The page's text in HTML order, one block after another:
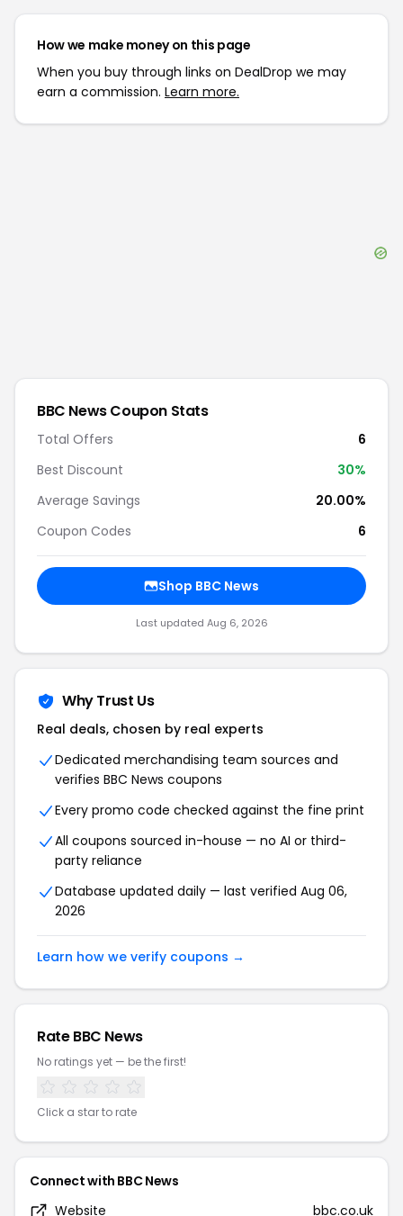
How we make money on this page
When you buy through links on DealDrop we may
earn a commission. Learn more.
BBC NewsCoupon Stats
Total Offers
6
Best Discount
30%
Average Savings
20.00%
Coupon Codes
6
Shop BBC News
Last updated Aug 6, 2026
Why Trust Us
Real deals, chosen by real experts
Dedicated merchandising team sources and
verifies BBC News coupons
Every promo code checked against the fine print
All coupons sourced in-house — no AI or third-
party reliance
Database updated daily — last verified Aug 06,
2026
Learn how we verify coupons →
RateBBC News
No ratings yet — be the first!
Click a star to rate
Connect with BBC News
Website
bbc.co.uk